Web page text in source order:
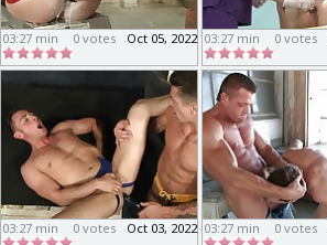
03:27 min Oct 05, 2022
0 votes 03:27 min 0 votes
03:27 min Oct 03, 2022
0 votes 03:27 min 0 votes